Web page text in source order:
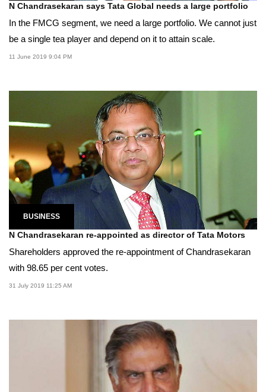
N Chandrasekaran says Tata Global needs a large portfolio
In the FMCG segment, we need a large portfolio. We cannot just
be a single tea player and depend on it to attain scale.
11 June 2019 9:04 PM
BUSINESS
N Chandrasekaran re-appointed as director of Tata Motors
Shareholders approved the re-appointment of Chandrasekaran
with 98.65 per cent votes.
31 July 2019 11:25 AM